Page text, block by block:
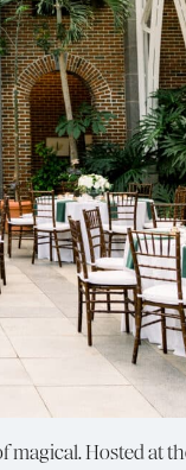
Hosted at